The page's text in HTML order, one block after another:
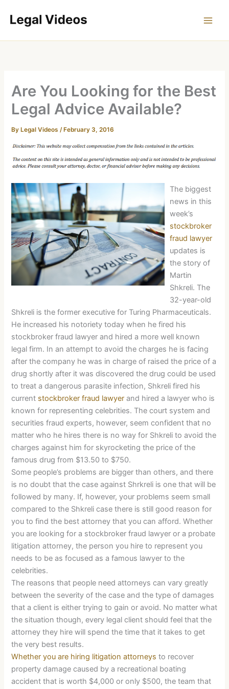
Are You Looking for the Best
Legal Advice Available?
By Legal Videos/ February 3, 2016
The biggest
news in this
week’s
stockbroker
fraud lawyer
updates is
the story of
Martin
Shkreli. The
32-year-old
Shkreli is the former executive for Turing Pharmaceuticals.
He increased his notoriety today when he fired his
stockbroker fraud lawyer and hired a more well known
legal firm. In an attempt to avoid the charges he is facing
after the company he was in charge of raised the price of a
drug shortly after it was discovered the drug could be used
to treat a dangerous parasite infection, Shkreli fired his
current stockbroker fraud lawyer and hired a lawyer who is
known for representing celebrities. The court system and
securities fraud experts, however, seem confident that no
matter who he hires there is no way for Shkreli to avoid the
charges against him for skyrocketing the price of the
famous drug from $13.50 to $750.
Some people’s problems are bigger than others, and there
is no doubt that the case against Shrkreli is one that will be
followed by many. If, however, your problems seem small
compared to the Shkreli case there is still good reason for
you to find the best attorney that you can afford. Whether
you are looking for a stockbroker fraud lawyer or a probate
litigation attorney, the person you hire to represent you
needs to be as focused as a famous lawyer to the
celebrities.
The reasons that people need attorneys can vary greatly
between the severity of the case and the type of damages
that a client is either trying to gain or avoid. No matter what
the situation though, every legal client should feel that the
attorney they hire will spend the time that it takes to get
the very best results.
Whether you are hiring litigation attorneys to recover
property damage caused by a recreational boating
accident that is worth $4,000 or only $500, the team that